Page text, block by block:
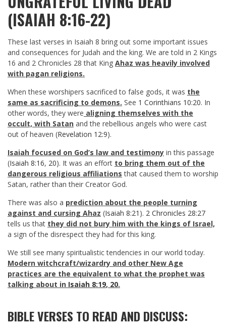
(ISAIAH 8:16-22)
These last verses in Isaiah 8 bring out some important issues
and consequences for Judah and the king. We are told in 2 Kings
16 and 2 Chronicles 28 that King Ahaz was heavily involved
with pagan religions.
When these worshipers sacrificed to false gods, it was the
same as sacrificing to demons. See 1 Corinthians 10:20. In
other words, they were aligning themselves with the
occult, with Satan and the rebellious angels who were cast
out of heaven (Revelation 12:9).
Isaiah focused on God’s law and testimony in this passage
(Isaiah 8:16, 20). It was an effort to bring them out of the
dangerous religious affiliations that caused them to worship
Satan, rather than their Creator God.
There was also a prediction about the people turning
against and cursing Ahaz (Isaiah 8:21 ). 2 Chronicles 28:27
tells us that they did not bury him with the kings of Israel,
a sign of the disrespect they had for this king.
We still see many spiritualistic tendencies in our world today.
Modern witchcraft/wizardry and other New Age
practices are the equivalent to what the prophet was
talking about in Isaiah 8:19, 20.
BIBLE VERSES TO READ AND DISCUSS: